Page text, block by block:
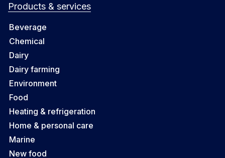
Products & services
Beverage
Chemical
Dairy
Dairy farming
Environment
Food
Heating & refrigeration
Home & personal care
Marine
New food